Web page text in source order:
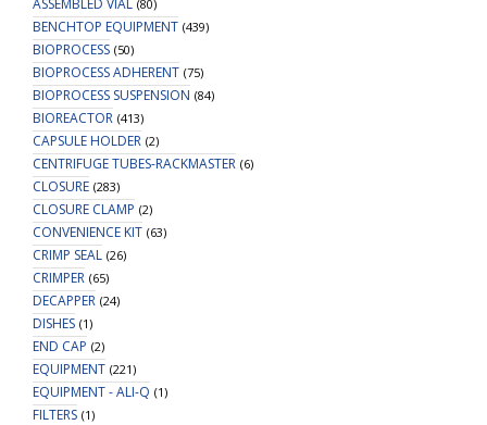
ASSEMBLED VIAL (80)
BENCHTOP EQUIPMENT (439)
BIOPROCESS (50)
BIOPROCESS ADHERENT (75)
BIOPROCESS SUSPENSION (84)
BIOREACTOR (413)
CAPSULE HOLDER (2)
CENTRIFUGE TUBES-RACKMASTER (6)
CLOSURE (283)
CLOSURE CLAMP (2)
CONVENIENCE KIT (63)
CRIMP SEAL (26)
CRIMPER (65)
DECAPPER (24)
DISHES (1)
END CAP (2)
EQUIPMENT (221)
EQUIPMENT - ALI-Q (1)
FILTERS (1)